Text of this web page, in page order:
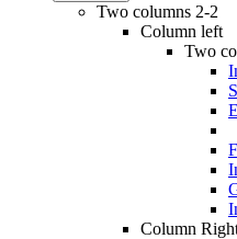
Two columns 2-2
Column left
Two
Column